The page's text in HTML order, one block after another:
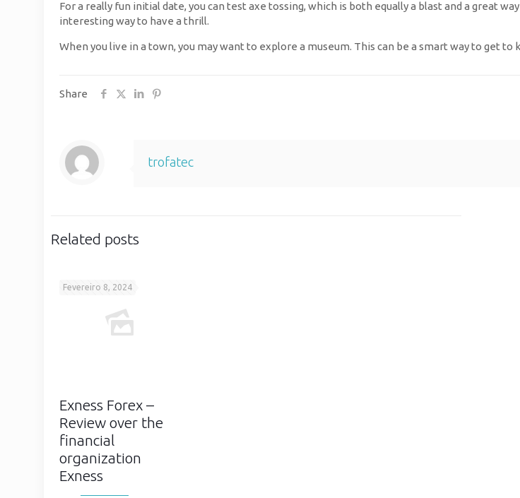
For a really fun initial date, you can test axe tossing, which is both equally a blast and a great
interesting way to have a thrill.
When you live in a town, you may want to explore a museum. This can be a smart way to get
Share
trofatec
Related posts
Fevereiro 8, 2024
Exness Forex –
Review over the
financial
organization
Exness